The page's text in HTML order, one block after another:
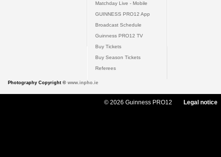
Matchday Live - Mobile
GUINNESS PRO12 App
Broadcast Schedule
Guinness PRO12 TV
Buy Tickets
Buy Season Tickets
Referees
Photography Copyright © www.inpho.ie
© 2026 Guinness PRO12 Legal notice